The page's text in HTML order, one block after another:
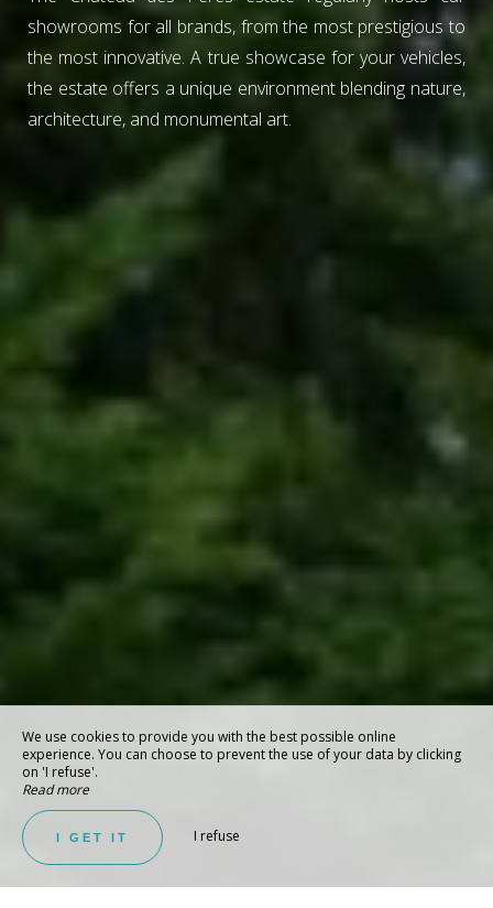
showrooms for all brands, from the most prestigious to
the most innovative. A true showcase for your vehicles,
the estate offers a unique environment blending nature,
architecture, and monumental art.
We use cookies to provide you with the best possible online
experience. You can choose to prevent the use of your data by clicking
on 'I refuse'.
Read more
I GET IT I refuse